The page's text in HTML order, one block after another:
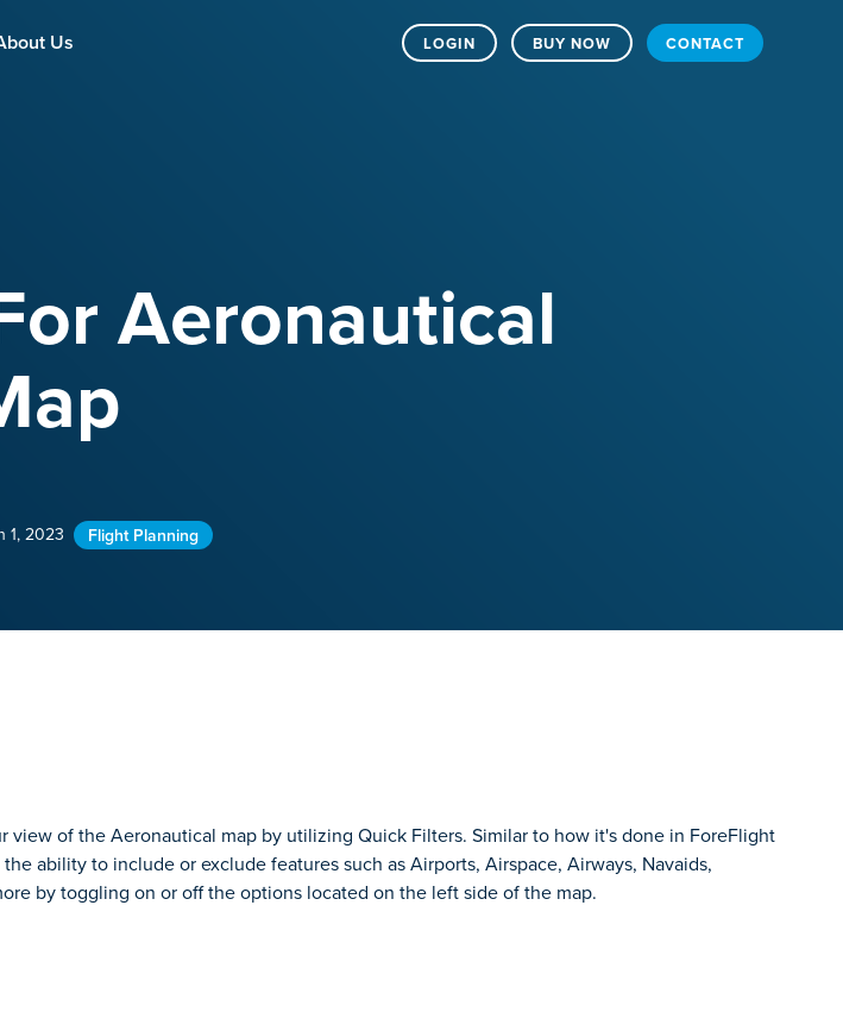
Us LOGIN BUY NOW CONTACT
Aeronautical
1, 2023 Flight Planning
view of the Aeronautical map by utilizing Quick Filters. Similar to how it's done in ForeFlight
ability to include or exclude features such as Airports, Airspace, Airways, Navaids,
by toggling on or off the options located on the left side of the map.